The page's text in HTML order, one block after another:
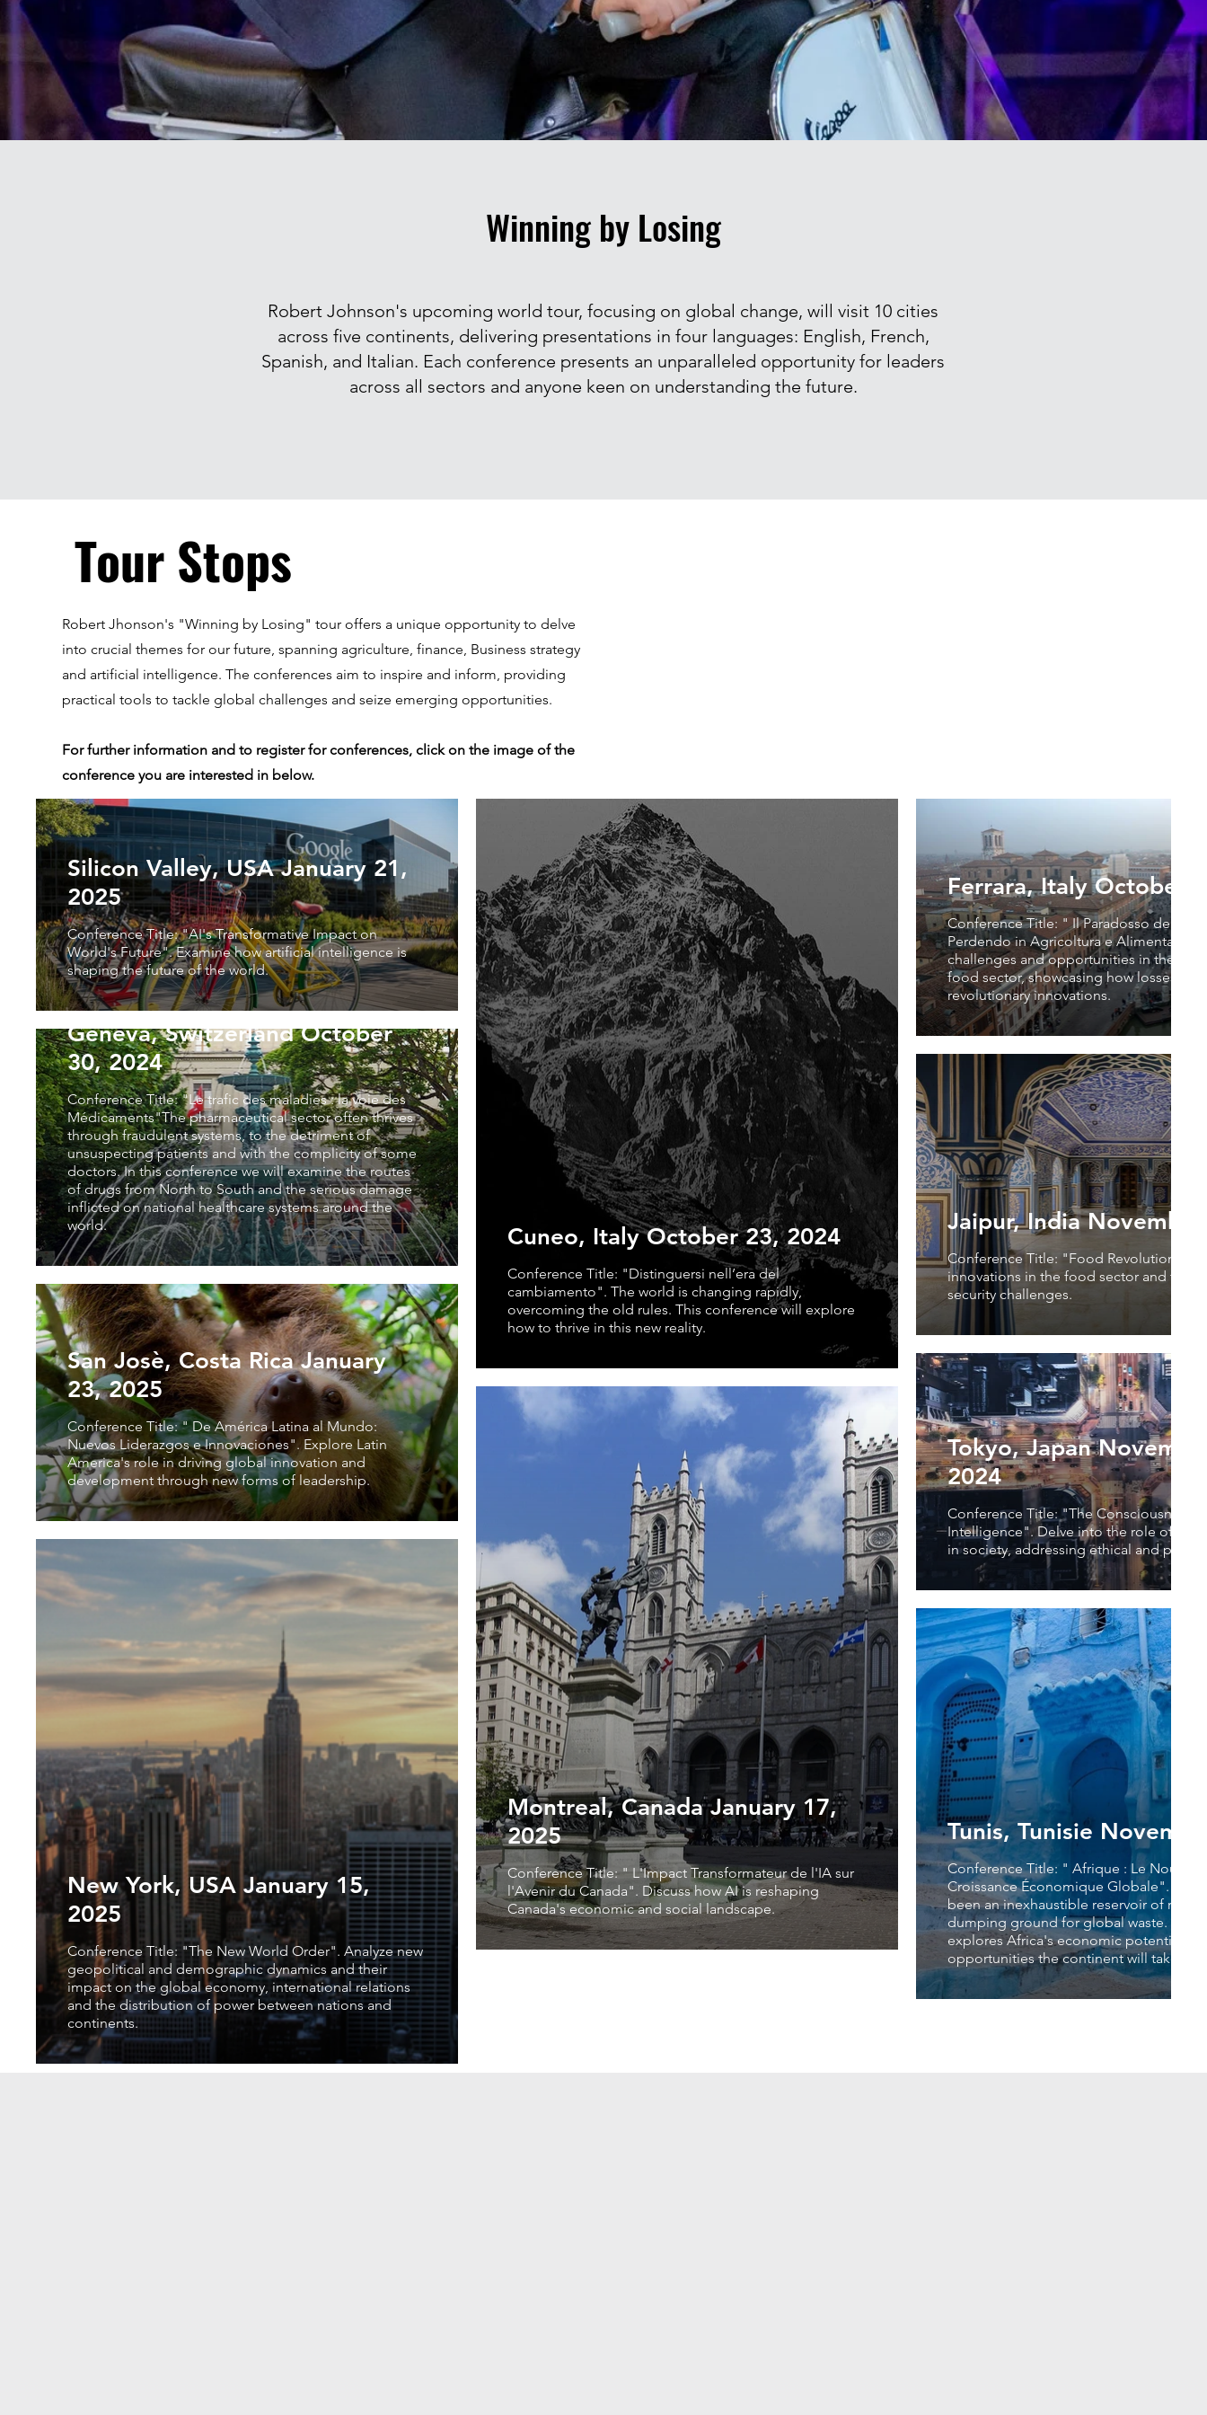
Winning by Losing
Robert Johnson's upcoming world tour, focusing on global change, will visit 10 cities
across five continents, delivering presentations in four languages: English, French,
Spanish, and Italian. Each conference presents an unparalleled opportunity for leaders
across all sectors and anyone keen on understanding the future.
Tour Stops
Robert Jhonson's "Winning by Losing" tour offers a unique opportunity to delve
into crucial themes for our future, spanning agriculture, finance, Business strategy
and artificial intelligence. The conferences aim to inspire and inform, providing
practical tools to tackle global challenges and seize emerging opportunities.
For further information and to register for conferences, click on the image of the
conference you are interested in below.
Silicon Valley, USA January 21,
2025
Conference Title: "AI's Transformative Impact on
World's Future". Examine how artificial intelligence is
shaping the future of the world.
Cuneo, Italy October 23, 2024
Conference Title: "Distinguersi nell’era del
cambiamento". The world is changing rapidly,
overcoming the old rules. This conference will explore
how to thrive in this new reality.
Ferrara, Italy October
Conference Title: " Il Paradosso del
Perdendo in Agricoltura e
challenges and opportunities in the
food sector, showcasing how losses
revolutionary innovations.
Geneva, Switzerland October
30, 2024
Conference Title: "Le trafic des maladies : la voie des
Médicaments"The pharmaceutical sector often thrives
through fraudulent systems, to the detriment of
unsuspecting patients and with the complicity of some
doctors. In this conference we will examine the routes
of drugs from North to South and the serious damage
inflicted on national healthcare systems around the
world.
Jaipur, India
Conference Title: "Food Revolution".
innovations in the food sector and
security challenges.
San Josè, Costa Rica January
23, 2025
Conference Title: " De América Latina al Mundo:
Nuevos Liderazgos e Innovaciones". Explore Latin
America's role in driving global innovation and
development through new forms of leadership.
Tokyo, Japan
2024
Conference Title: "The Consciousness
Intelligence". Delve into the role of
in society, addressing ethical and
Montreal, Canada January 17,
2025
Conference Title: " L'Impact Transformateur de l'IA sur
l'Avenir du Canada". Discuss how AI is reshaping
Canada's economic and social landscape.
New York, USA January 15,
2025
Conference Title: "The New World Order". Analyze new
geopolitical and demographic dynamics and their
impact on the global economy, international relations
and the distribution of power between nations and
continents.
Tunis, Tunisie
Conference Title: " Afrique : Le
Croissance Économique Globale". For
been an inexhaustible reservoir of raw
dumping ground for global waste. This
explores Africa's economic potential
opportunities the continent will take in